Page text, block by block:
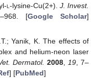
l-lysine-Cu(2+). J. Invest.
[Google Scholar]
Yanik, K. The effects of
and helium-neon laser
Dermatol. 2008, 19, 7–
] [PubMed]